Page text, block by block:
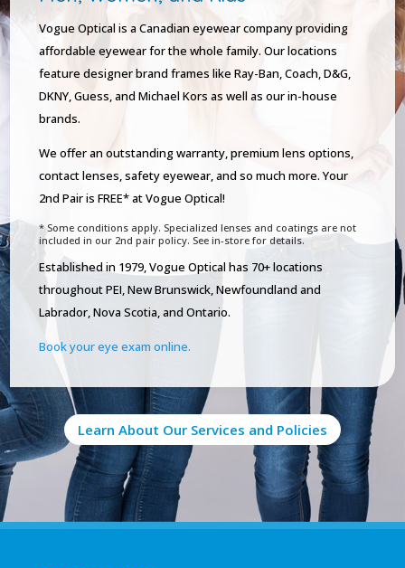
Vogue Optical is a Canadian eyewear company providing
affordable eyewear for the whole family. Our locations
feature designer brand frames like Ray-Ban, Coach, D&G,
DKNY, Guess, and Michael Kors as well as our in-house
brands.
We offer an outstanding warranty, premium lens options,
contact lenses, safety eyewear, and so much more. Your
2nd Pair is FREE* at Vogue Optical!
* Some conditions apply. Specialized lenses and coatings are not
included in our 2nd pair policy. See in-store for details.
Established in 1979, Vogue Optical has 70+ locations
throughout PEI, New Brunswick, Newfoundland and
Labrador, Nova Scotia, and Ontario.
Book your eye exam online.
Learn About Our Services and Policies